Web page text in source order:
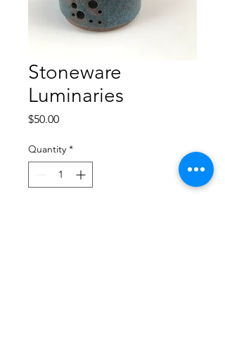
Stoneware
Luminaries
$50.00Price
Quantity *